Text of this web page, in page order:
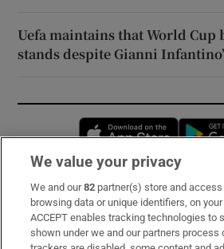
Uefa maintains that World Cup
stands despite Gianni
Opens
Subscribe
Support
We value your privacy
We and our82 partner(s) store and
browsing data or unique identifiers, on
ACCEPT enables tracking technologies to
shown under we and our partners process